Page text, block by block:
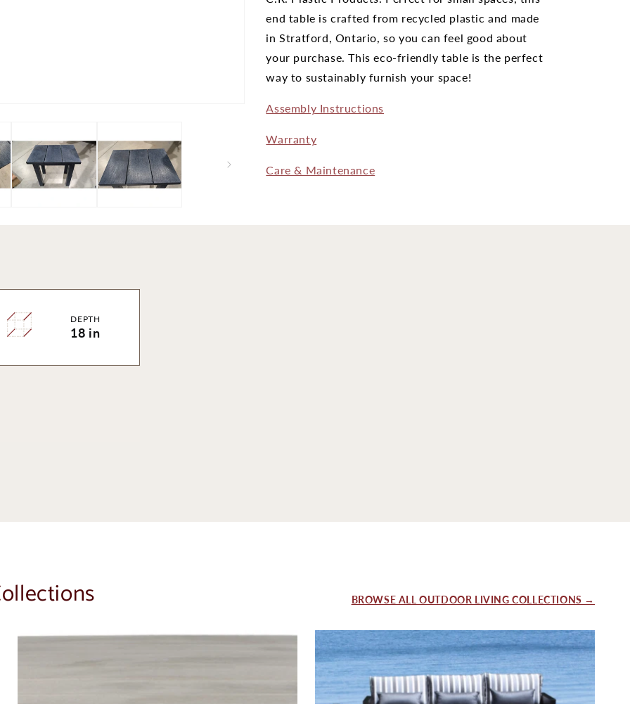
end table is crafted from recycled plastic and made
in Stratford, Ontario, so you can feel good about
your purchase. This eco-friendly table is the perfect
way to sustainably furnish your space!
Assembly Instructions
Warranty
Care & Maintenance
DEPTH
18 in
BROWSE ALL OUTDOOR LIVING COLLECTIONS →